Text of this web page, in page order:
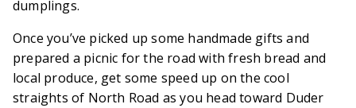
dumplings.
Once you’ve picked up some handmade gifts and
prepared a picnic for the road with fresh bread and
local produce, get some speed up on the cool
straights of North Road as you head toward Duder